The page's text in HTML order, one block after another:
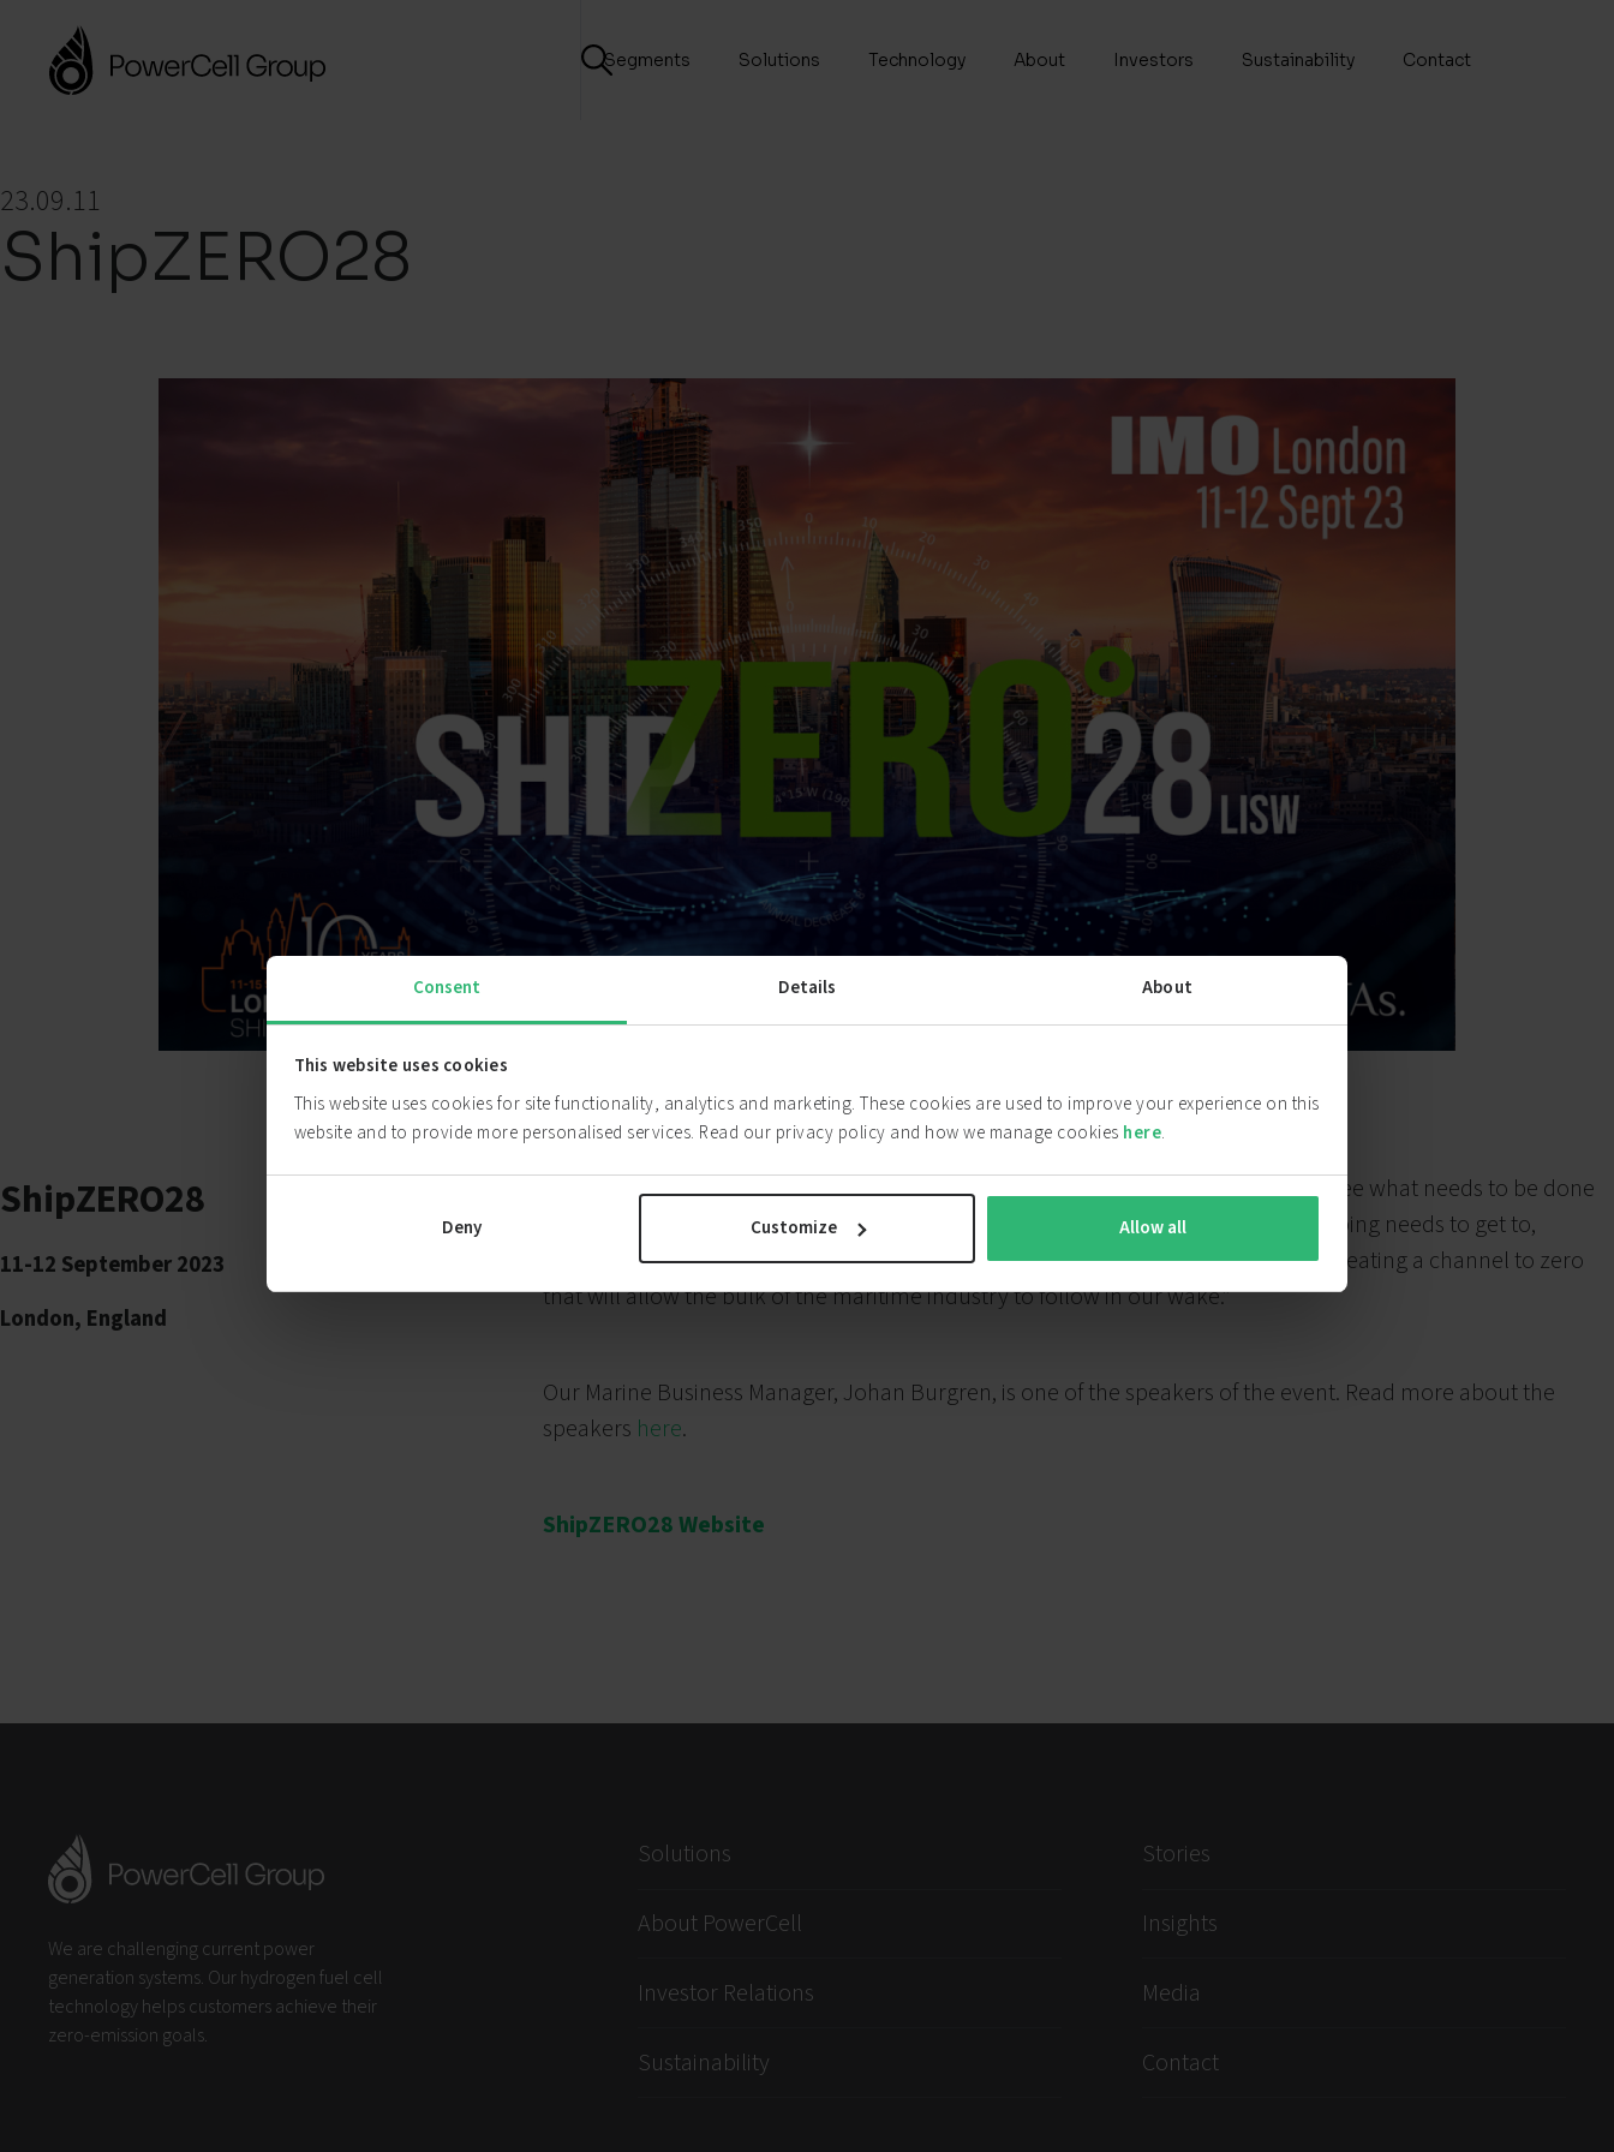
Consent Details About
This website uses cookies
This website uses cookies for site functionality, analytics and marketing. These cookies are used to improve your experience on this
website and to provide more personalised services. Read our privacy policy and how we manage cookies here.
Deny Customize Allow all
Segments Solutions Technology About Investors Sustainability Contact
23.09.11
ShipZERO28
ShipZERO28
11-12 September 2023
London, England
“ZESTAs is calling on the strong, the brave, the few, those who have the vision to see what needs to be done
and the courage to do it. At ShipZERO28 we will dive in at the point that all of shipping needs to get to,
preparing the field from renewable energy, through ports, to on board systems; creating a channel to zero
that will allow the bulk of the maritime industry to follow in our wake.”
Our Marine Business Manager, Johan Burgren, is one of the speakers of the event. Read more about the
speakers here.
ShipZERO28 Website
We are challenging current power
generation systems. Our hydrogen fuel cell
technology helps customers achieve their
zero-emission goals.
Solutions
About PowerCell
Investor Relations
Sustainability
Stories
Insights
Media
Contact